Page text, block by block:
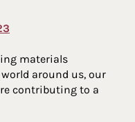
materials
around us, our
contributing to a